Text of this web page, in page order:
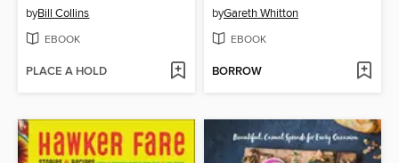
byBill Collins
EBOOK
PLACE A HOLD
byGareth Whitton
EBOOK
BORROW